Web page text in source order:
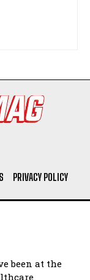
PRIVACY POLICY
been at the